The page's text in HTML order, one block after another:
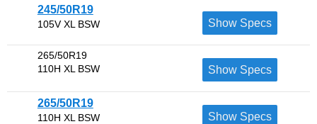
245/50R19
105V XL BSW Show Specs
265/50R19
110H XL BSW
Show Specs
265/50R19
110H XL BSW Show Specs